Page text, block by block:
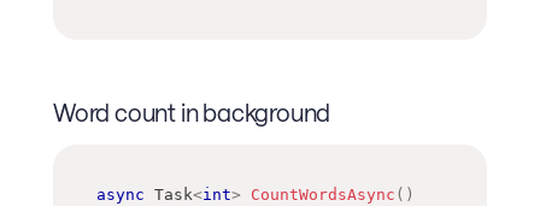
Word count in background
async Task<int> CountWordsAsync ( )